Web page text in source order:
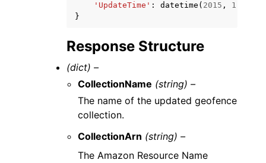
'UpdateTime' : datetime ( 2015 , 1
}
Response Structure
(dict) –
CollectionName (string) –
The name of the updated geofence
collection.
CollectionArn (string) –
The Amazon Resource Name